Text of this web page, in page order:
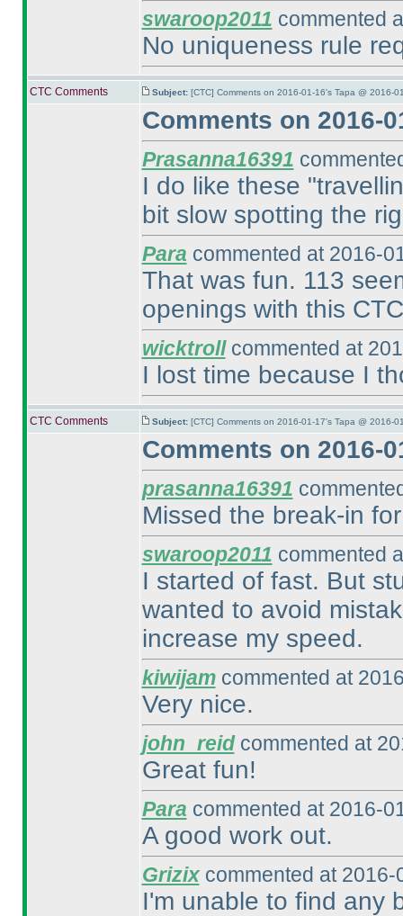
swaroop2011 commented
No uniqueness rule
CTC Comments Subject: [CTC] Comments on 2016-01-16's Tapa @ 2016-
Comments on 2016-
Prasanna16391
I do like these
bit slow spotting the
Para commented at 2016-
That was fun. 113
openings with this
wicktrollcommented at
I lost time because I
CTC Comments Subject: [CTC] Comments on 2016-01-17's Tapa @ 2016-
Comments on 2016-
prasanna16391
Missed the break-in
swaroop2011 commented
I started of fast. But
wanted to avoid
increase my speed.
kiwijamcommented at
Very nice.
john_reidcommented at
Great fun!
Para commented at 2016-
A good work out.
Grizixcommented at 2016-
I'm unable to find any